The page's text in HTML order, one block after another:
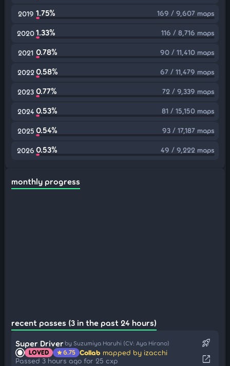
2019 1.75% 169 / 9,607 maps
20201.33% 116 / 8,716 maps
2021 0.78% 90 / 11,410 maps
2022 0.58% 67 / 11,479 maps
2023 0.77% 72 / 9,339 maps
2024 0.53% 81 / 15,150 maps
2025 0.54% 93 / 17,187 maps
2026 0.53% 49 / 9,222 maps
monthly progress
recent passes (3 in the past 24 hours)
Super Driver by Suzumiya Haruhi (CV: Aya Hirano)
LOVED star6.75 Collab mapped by izacchi
Passed 3 hours ago for 25 cxp
rocket_launch
open_in_new